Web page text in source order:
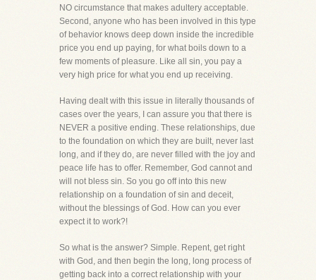
NO circumstance that makes adultery acceptable.
Second, anyone who has been involved in this type
of behavior knows deep down inside the incredible
price you end up paying, for what boils down to a
few moments of pleasure. Like all sin, you pay a
very high price for what you end up receiving.
Having dealt with this issue in literally thousands of
cases over the years, I can assure you that there is
NEVER a positive ending. These relationships, due
to the foundation on which they are built, never last
long, and if they do, are never filled with the joy and
peace life has to offer. Remember, God cannot and
will not bless sin. So you go off into this new
relationship on a foundation of sin and deceit,
without the blessings of God. How can you ever
expect it to work?!
So what is the answer? Simple. Repent, get right
with God, and then begin the long, long process of
getting back into a correct relationship with your